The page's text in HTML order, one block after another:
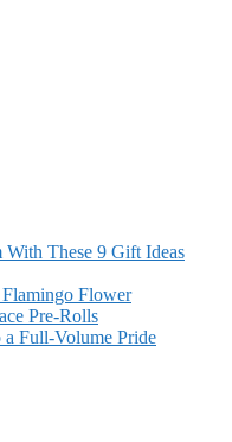
With These 9 Gift Ideas
Flower
Pre-Rolls
Full-Volume Pride